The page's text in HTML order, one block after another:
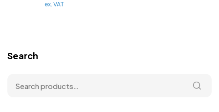
ex. VAT
Search